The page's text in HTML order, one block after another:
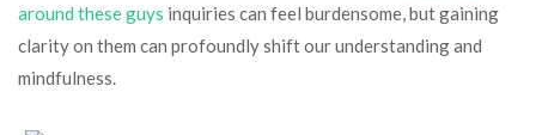
around these guys inquiries can feel burdensome, but gaining
clarity on them can profoundly shift our understanding and
mindfulness.